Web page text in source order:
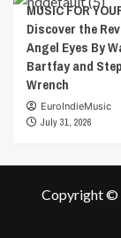
MUSIC FOR
Discover the
Angel Eyes By
Bartfay and
Wrench
EuroIndieMusic
July 31, 2026
Copyright ©